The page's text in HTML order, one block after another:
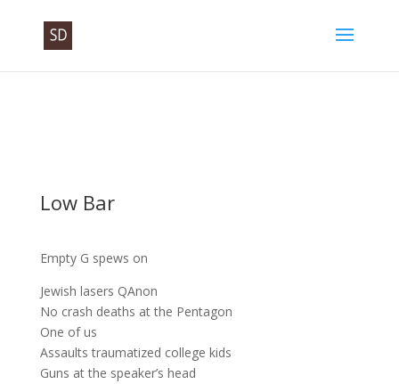
Low Bar
Empty G spews on
Jewish lasers QAnon
No crash deaths at the Pentagon
One of us
Assaults traumatized college kids
Guns at the speaker’s head